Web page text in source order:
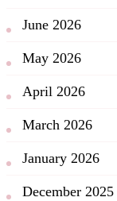
June 2026
May 2026
April 2026
March 2026
January 2026
December 2025